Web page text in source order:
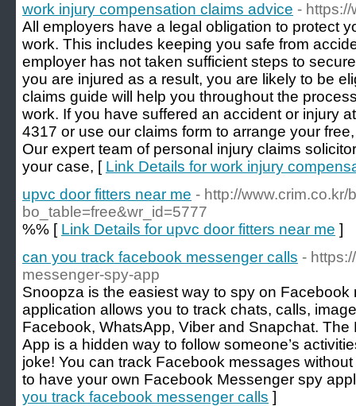
work injury compensation claims advice -
All employers have a legal obligation to protect
work. This includes keeping you safe from
employer has not taken sufficient steps to
you are injured as a result, you are likely to be
claims guide will help you throughout the
work. If you have suffered an accident or injury
4317 or use our claims form to arrange your
Our expert team of personal injury claims
your case, [ Link Details for work injury
upvc door fitters near me - http://www.crim.co.kr/
bo_table=free&wr_id=5777
%% [ Link Details for upvc door fitters near me ]
can you track facebook messenger calls -
messenger-spy-app
Snoopza is the easiest way to spy on Facebook
application allows you to track chats, calls,
Facebook, WhatsApp, Viber and Snapchat.
App is a hidden way to follow someone’s
joke! You can track Facebook messages
to have your own Facebook Messenger spy
you track facebook messenger calls ]